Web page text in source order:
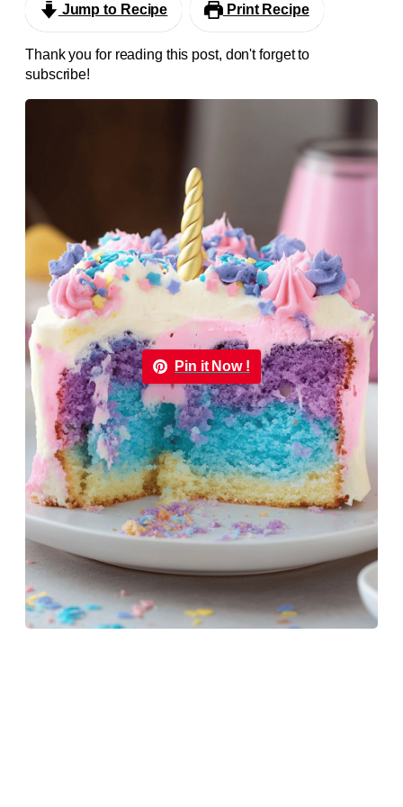
Jump to Recipe Print Recipe
Thank you for reading this post, don't forget to
subscribe!
Pin it Now !